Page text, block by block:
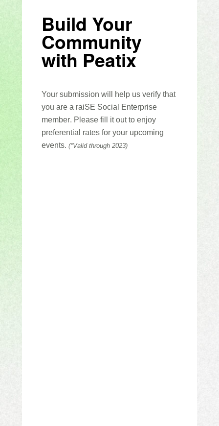
Build Your
Community
with Peatix
Your submission will
help us verify that
you are a raiSE Social Enterprise
member. Please fill it out to enjoy
preferential rates for your upcoming
events. (*Valid through 2023)